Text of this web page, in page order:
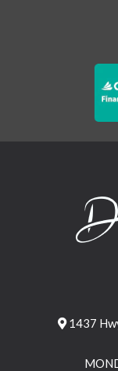
1437